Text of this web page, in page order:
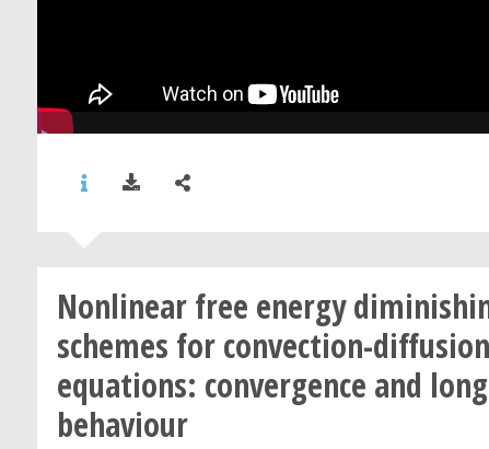
Nonlinear free energy
schemes for convection-diffusion
equations: convergence and
behaviour